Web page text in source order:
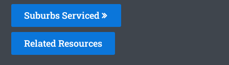
Suburbs Serviced
Related Resources